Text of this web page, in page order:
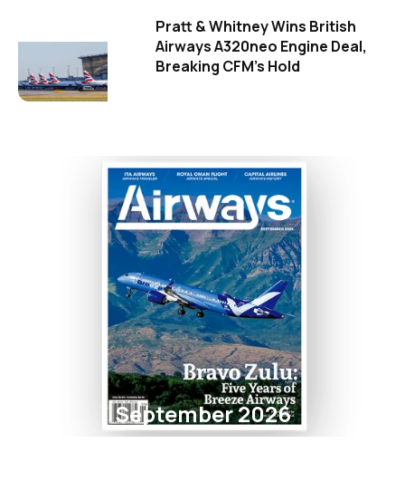
Pratt & Whitney Wins British
Airways A320neo Engine Deal,
Breaking CFM's Hold
September 2026